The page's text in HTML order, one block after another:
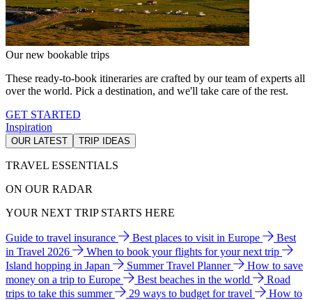
Our new bookable trips
These ready-to-book itineraries are crafted by our team of experts all
over the world. Pick a destination, and we'll take care of the rest.
GET STARTED
Inspiration
OUR LATEST TRIP IDEAS
TRAVEL ESSENTIALS
ON OUR RADAR
YOUR NEXT TRIP STARTS HERE
Guide to travel insurance Best places to visit in Europe
Best
in Travel 2026
When to book your flights for your next trip
Island hopping in Japan
Summer Travel Planner
How to save
money on a trip to Europe
Best beaches in the world
Road
trips to take this summer
29 ways to budget for travel
How to